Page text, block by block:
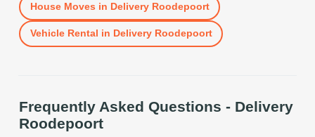
House Moves in Delivery Roodepoort
Vehicle Rental in Delivery Roodepoort
Frequently Asked Questions - Delivery
Roodepoort